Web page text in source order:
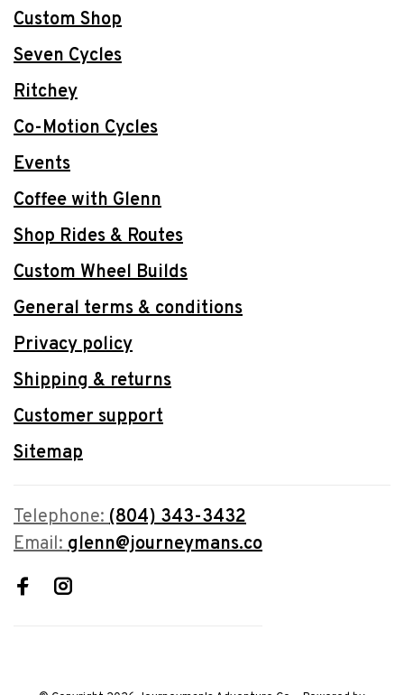
Custom Shop
Seven Cycles
Ritchey
Co-Motion Cycles
Events
Coffee with Glenn
Shop Rides & Routes
Custom Wheel Builds
General terms & conditions
Privacy policy
Shipping & returns
Customer support
Sitemap
Telephone:(804) 343-3432
Email:glenn@journeymans.co